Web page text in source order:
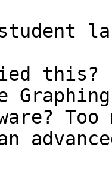
student
this?
Too